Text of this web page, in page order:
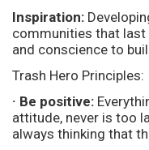
Inspiration:
communities that last
and conscience to
Trash Hero Principles:
· Be positive:
attitude, never is too
always thinking that